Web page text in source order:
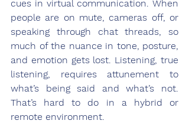
cues in virtual communication. When
people are on mute, cameras off, or
speaking through chat threads, so
much of the nuance in tone, posture,
and emotion gets lost. Listening, true
listening, requires attunement to
what’s being said and what’s not.
That’s hard to do in a hybrid or
remote environment.